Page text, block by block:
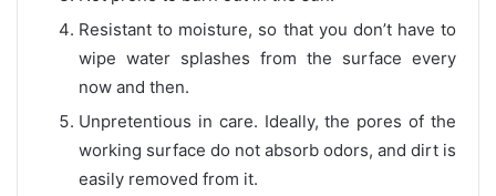
Resistant to moisture, so that you don’t have to
wipe water splashes from the surface every
now and then.
Unpretentious in care. Ideally, the pores of the
working surface do not absorb odors, and dirt is
easily removed from it.